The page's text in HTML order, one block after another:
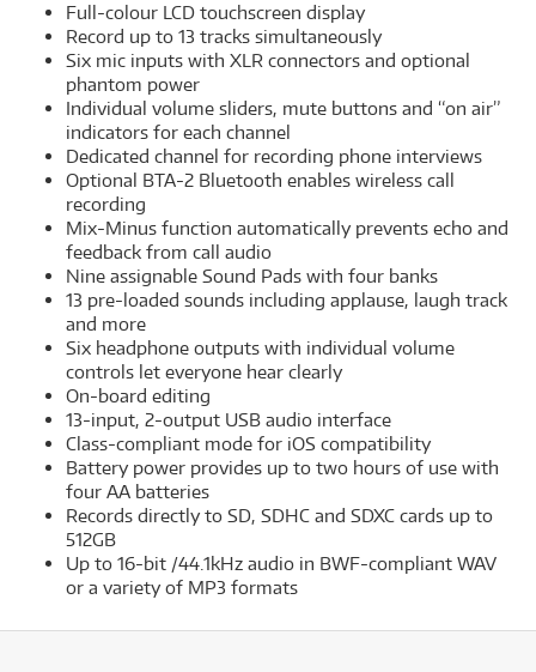
Full-colour LCD touchscreen display
Record up to 13 tracks simultaneously
Six mic inputs with XLR connectors and optional
phantom power
Individual volume sliders, mute buttons and “on air”
indicators for each channel
Dedicated channel for recording phone interviews
Optional BTA-2 Bluetooth enables wireless call
recording
Mix-Minus function automatically prevents echo and
feedback from call audio
Nine assignable Sound Pads with four banks
13 pre-loaded sounds including applause, laugh track
and more
Six headphone outputs with individual volume
controls let everyone hear clearly
On-board editing
13-input, 2-output USB audio interface
Class-compliant mode for iOS compatibility
Battery power provides up to two hours of use with
four AA batteries
Records directly to SD, SDHC and SDXC cards up to
512GB
Up to 16-bit /44.1kHz audio in BWF-compliant WAV
or a variety of MP3 formats